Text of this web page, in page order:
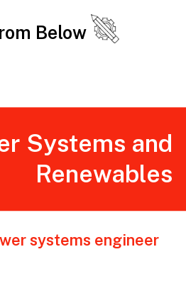
Below
Systems and
Renewables
systems engineer